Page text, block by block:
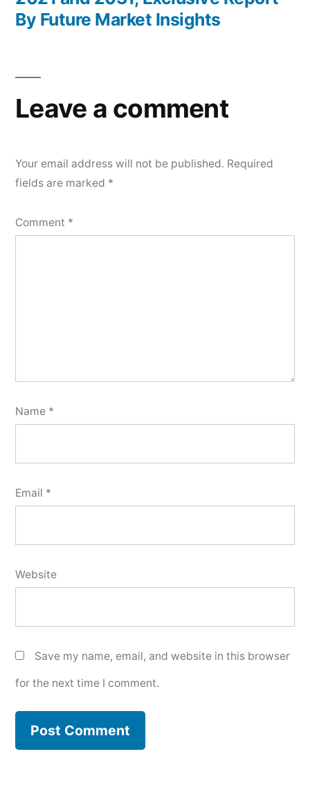
By Future Market Insights
Leave a comment
Your email address will not be published. Required
fields are marked *
Comment *
Name *
Email *
Website
Save my name, email, and website in this browser
for the next time I comment.